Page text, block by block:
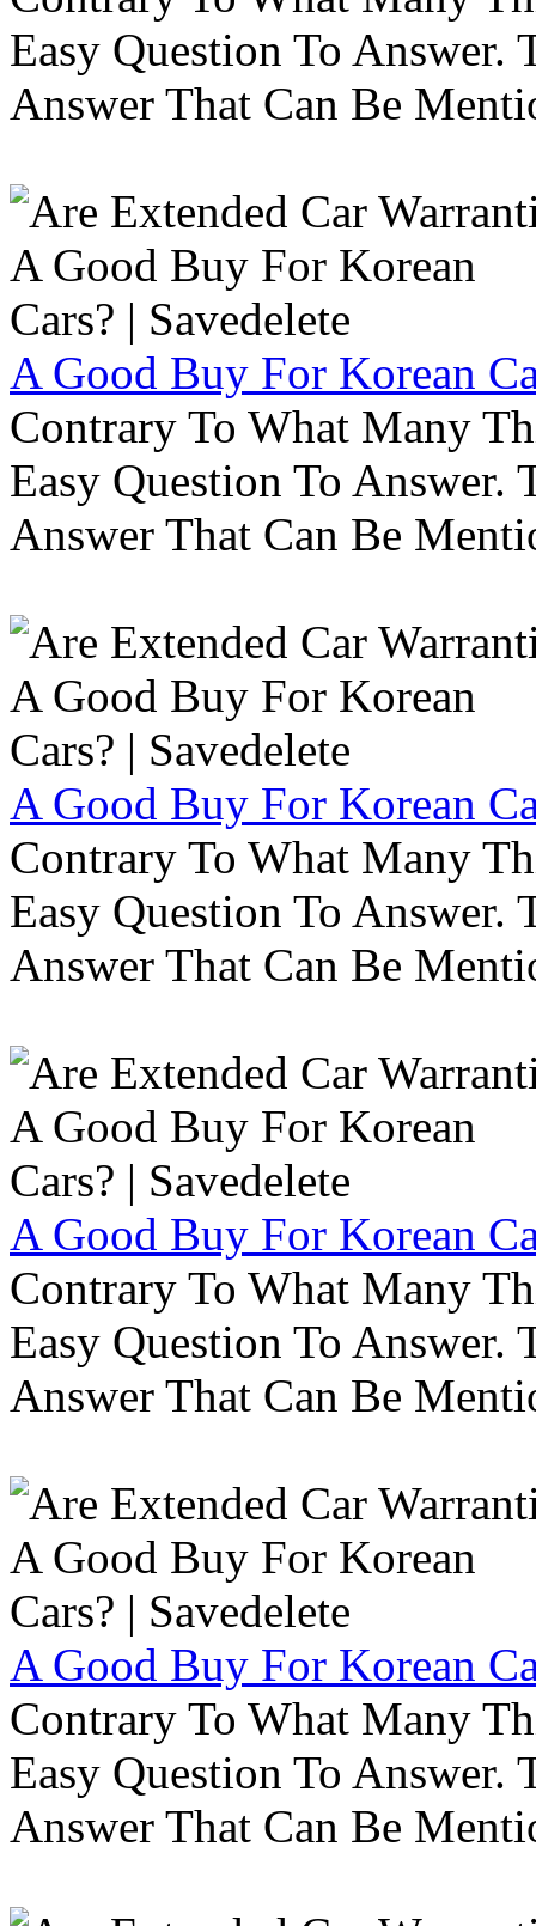
Easy Question To Answer.
Answer That Can Be
A Good Buy For Korean
Contrary To What Many
Easy Question To Answer.
Answer That Can Be
A Good Buy For Korean
Contrary To What Many
Easy Question To Answer.
Answer That Can Be
A Good Buy For Korean
Contrary To What Many
Easy Question To Answer.
Answer That Can Be
A Good Buy For Korean
Contrary To What Many
Easy Question To Answer.
Answer That Can Be